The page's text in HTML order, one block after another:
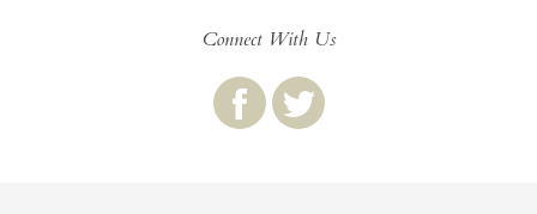
Connect With Us